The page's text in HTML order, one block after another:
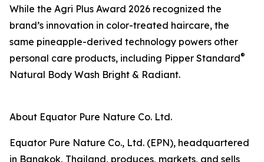
While the Agri Plus Award 2026 recognized the
brand’s innovation in color-treated haircare, the
same pineapple-derived technology powers other
personal care products, including Pipper Standard®
Natural Body Wash Bright & Radiant.
About Equator Pure Nature Co. Ltd.
Equator Pure Nature Co., Ltd. (EPN), headquartered
in Bangkok, Thailand, produces, markets, and sells